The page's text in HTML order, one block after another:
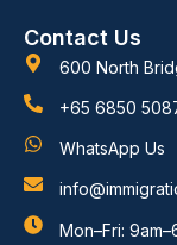
Contact Us
600 North
+65 6850
WhatsApp Us
Mon–Fri: